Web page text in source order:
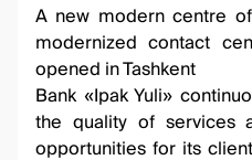
A new modern centre
modernized contact
opened in Tashkent
Bank «Ipak Yuli»
the quality of services
opportunities for its